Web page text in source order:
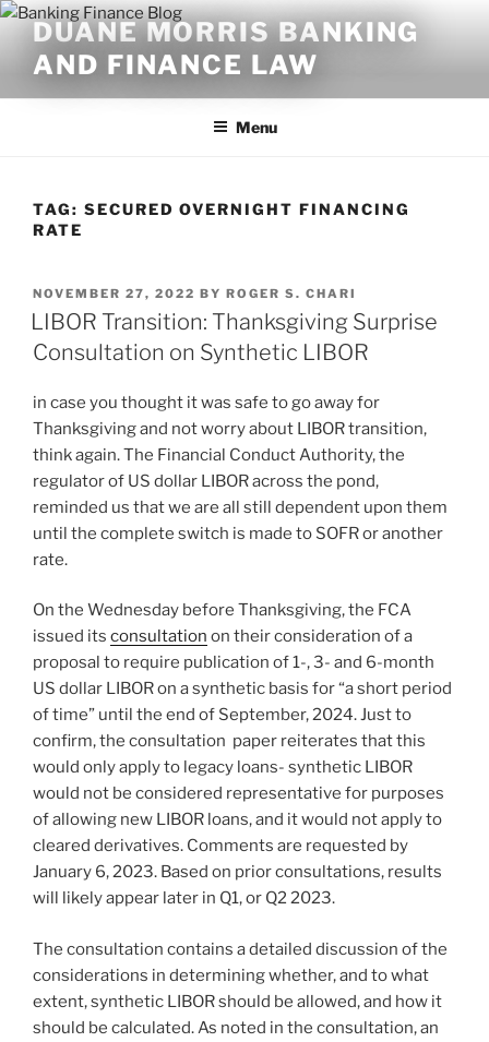
Skip
content
DUANE MORRIS BANKING
AND FINANCE LAW
Menu
TAG: SECURED OVERNIGHT FINANCING
RATE
POSTED
ON
NOVEMBER 27, 2022 BY ROGER S. CHARI
LIBOR Transition: Thanksgiving Surprise
Consultation on Synthetic LIBOR
in case you thought it was safe to go away for
Thanksgiving and not worry about LIBOR transition,
think again. The Financial Conduct Authority, the
regulator of US dollar LIBOR across the pond,
reminded us that we are all still dependent upon them
until the complete switch is made to SOFR or another
rate.
On the Wednesday before Thanksgiving, the FCA
issued its consultation on their consideration of a
proposal to require publication of 1-, 3- and 6-month
US dollar LIBOR on a synthetic basis for “a short period
of time” until the end of September, 2024. Just to
confirm, the consultation paper reiterates that this
would only apply to legacy loans- synthetic LIBOR
would not be considered representative for purposes
of allowing new LIBOR loans, and it would not apply to
cleared derivatives. Comments are requested by
January 6, 2023. Based on prior consultations, results
will likely appear later in Q1, or Q2 2023.
The consultation contains a detailed discussion of the
considerations in determining whether, and to what
extent, synthetic LIBOR should be allowed, and how it
should be calculated. As noted in the consultation, an